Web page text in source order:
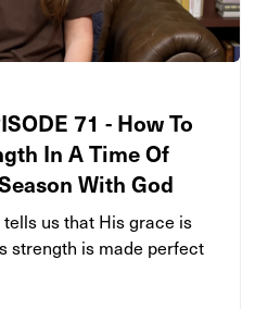
71 - How To
In A Time Of
With God
us that His grace is
strength is made perfect